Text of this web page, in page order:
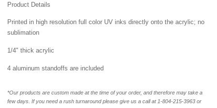
Product Details
Printed in high resolution full color UV inks directly onto the acrylic; no
sublimation
1/4" thick acrylic
4 aluminum standoffs are included
*Our products are custom made at the time of your order, and therefore may take a
few days. If you need a rush turnaround please give us a call at 1-804-215-3963 or